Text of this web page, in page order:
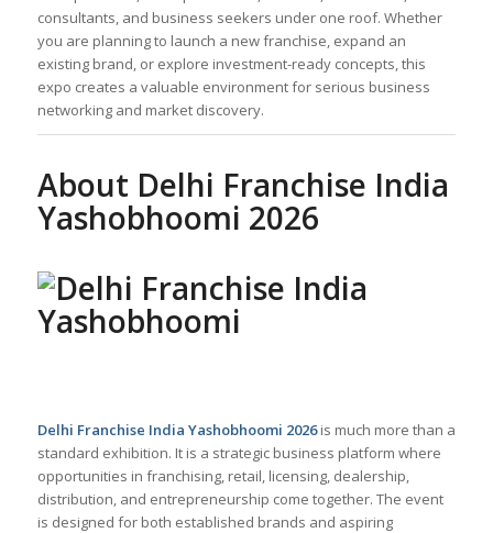
consultants, and business seekers under one roof. Whether
you are planning to launch a new franchise, expand an
existing brand, or explore investment-ready concepts, this
expo creates a valuable environment for serious business
networking and market discovery.
About Delhi Franchise India
Yashobhoomi 2026
Delhi Franchise India Yashobhoomi 2026is much more than a
standard exhibition. It is a strategic business platform where
opportunities in franchising, retail, licensing, dealership,
distribution, and entrepreneurship come together. The event
is designed for both established brands and aspiring